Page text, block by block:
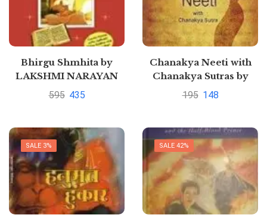
Bhirgu Shmhita by
LAKSHMI NARAYAN
SHARMA
595 435
Chanakya Neeti with
Chanakya Sutras by
Chanakya
195 148
SALE 3% SALE 42%